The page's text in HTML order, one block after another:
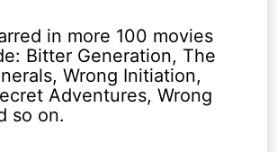
in more 100 movies
Bitter Generation, The
Wrong Initiation,
Adventures, Wrong
so on.